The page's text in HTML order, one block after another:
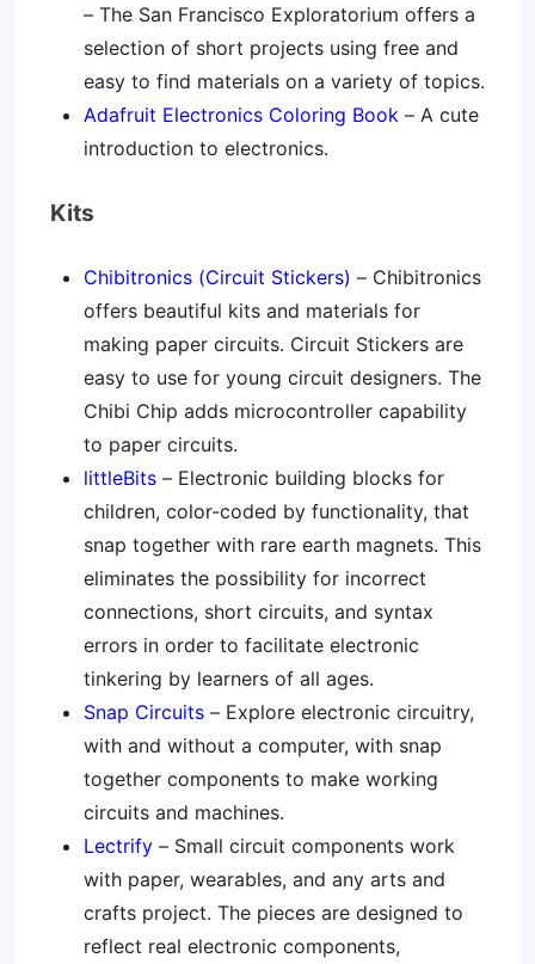
– The San Francisco Exploratorium offers a
selection of short projects using free and
easy to find materials on a variety of topics.
Adafruit Electronics Coloring Book – A cute
introduction to electronics.
Kits
Chibitronics (Circuit Stickers) – Chibitronics
offers beautiful kits and materials for
making paper circuits. Circuit Stickers are
easy to use for young circuit designers. The
Chibi Chip adds microcontroller capability
to paper circuits.
littleBits – Electronic building blocks for
children, color-coded by functionality, that
snap together with rare earth magnets. This
eliminates the possibility for incorrect
connections, short circuits, and syntax
errors in order to facilitate electronic
tinkering by learners of all ages.
Snap Circuits – Explore electronic circuitry,
with and without a computer, with snap
together components to make working
circuits and machines.
Lectrify – Small circuit components work
with paper, wearables, and any arts and
crafts project. The pieces are designed to
reflect real electronic components,